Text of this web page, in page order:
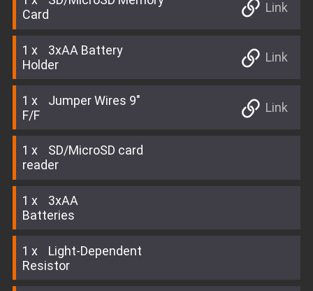
Card
Link
1
3xAA Battery
Holder
Link
1
Jumper Wires 9"
F/F
Link
1
SD/MicroSD card
reader
1
3xAA
Batteries
1
Light-Dependent
Resistor